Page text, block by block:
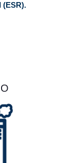
(ESR).